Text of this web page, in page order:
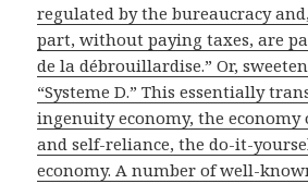
regulated by the bureaucracy
part, without paying taxes, are
de la débrouillardise.” Or,
“Systeme D.” This essentially
ingenuity economy, the
and self-reliance, the do-it-
economy. A number of well-